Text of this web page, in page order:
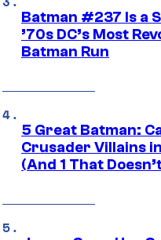
Batman #237 Is a
’70s DC’s Most
Batman Run
5 Great Batman:
Crusader Villains
(And 1 That